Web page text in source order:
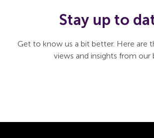
Stay up to
Get to know us a bit better. Here are
views and insights from our